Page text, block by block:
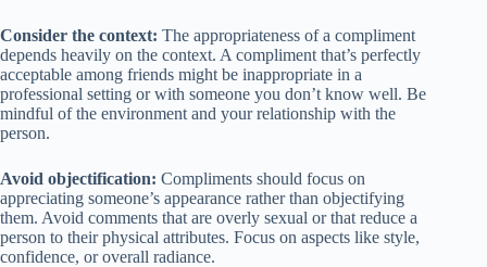
Consider the context: The appropriateness of a compliment
depends heavily on the context. A compliment that’s perfectly
acceptable among friends might be inappropriate in a
professional setting or with someone you don’t know well. Be
mindful of the environment and your relationship with the
person.
Avoid objectification: Compliments should focus on
appreciating someone’s appearance rather than objectifying
them. Avoid comments that are overly sexual or that reduce a
person to their physical attributes. Focus on aspects like style,
confidence, or overall radiance.